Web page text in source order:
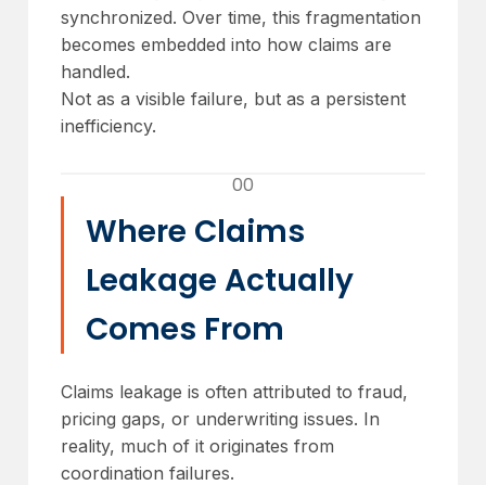
synchronized. Over time, this fragmentation
becomes embedded into how claims are
handled.
Not as a visible failure, but as a persistent
inefficiency.
00
Where Claims
Leakage Actually
Comes From
Claims leakage is often attributed to fraud,
pricing gaps, or underwriting issues. In
reality, much of it originates from
coordination failures.